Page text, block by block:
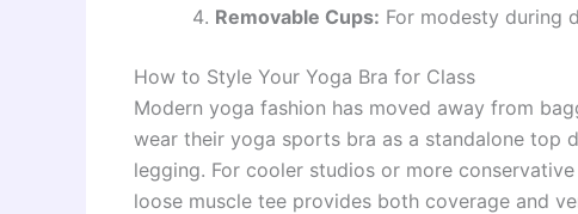
Removable Cups: For modesty during
How to Style Your Yoga Bra for Class
Modern yoga fashion has moved away from
wear their yoga sports bra as a standalone top
legging. For cooler studios or more
loose muscle tee provides both coverage and